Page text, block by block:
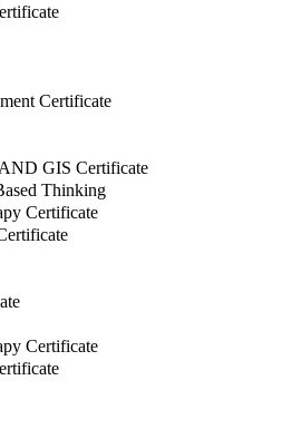
Certificate
GIS Certificate
Thinking
Certificate
Certificate